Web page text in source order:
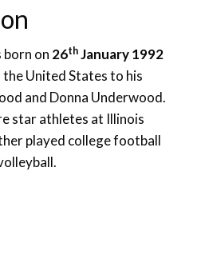
on 26thJanuary 1992
the United States to his
and Donna Underwood.
star athletes at Illinois
played college football